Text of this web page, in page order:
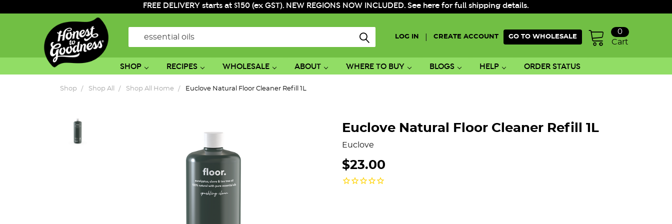
FREE DELIVERY starts at $150 (ex GST). NEW REGIONS NOW INCLUDED. See here for full shipping details.
LOG IN CREATE ACCOUNT GO TO WHOLESALE
Cart
0
Search
SHOP RECIPES WHOLESALE ABOUT WHERE TO BUY BLOGS HELP ORDER STATUS
Shop Shop All Shop All Home Euclove Natural Floor Cleaner Refill 1L
Euclove Natural Floor Cleaner Refill 1L
Euclove
$23.00